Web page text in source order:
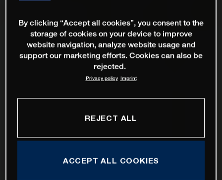
By clicking “Accept all cookies”, you consent to the
storage of cookies on your device to improve
website navigation, analyze website usage and
support our marketing efforts. Cookies can also be
rejected.
Privacy policy Imprint
REJECT ALL
ACCEPT ALL COOKIES